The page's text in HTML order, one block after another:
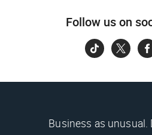
Follow us on
Business as unusual.